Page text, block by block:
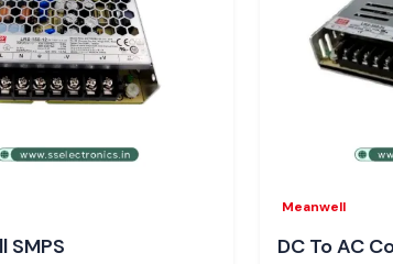
systems as
SS
and maintain
SMPS
Meanwell
DC To AC